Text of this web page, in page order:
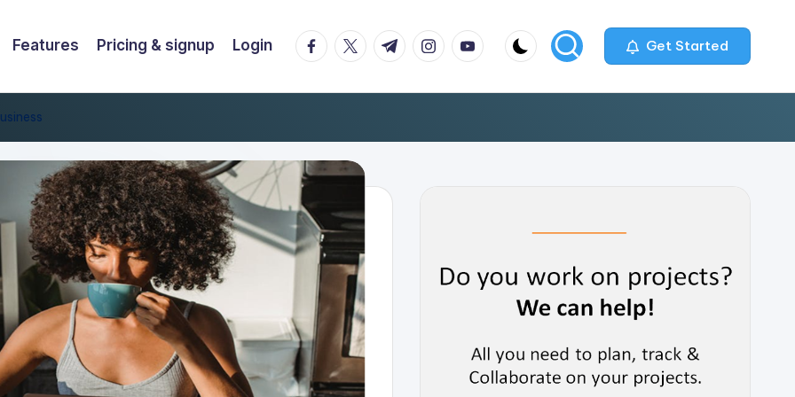
Features Pricing & signup Login facebook.com
twitter.com
t.me instagram.com
youtube.com Get Started